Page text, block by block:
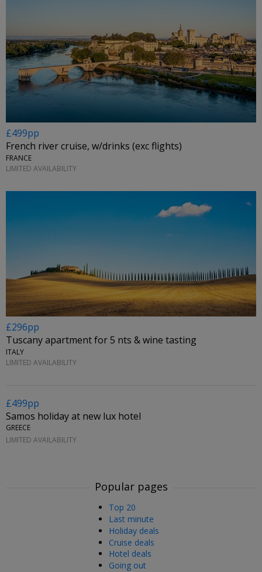
£499pp
French river cruise, w/drinks (exc flights)
FRANCE
LIMITED AVAILABILITY
£296pp
Tuscany apartment for 5 nts & wine tasting
ITALY
LIMITED AVAILABILITY
£499pp
Samos holiday at new lux hotel
GREECE
LIMITED AVAILABILITY
Popular pages
Top 20
Last minute
Holiday deals
Cruise deals
Hotel deals
Going out